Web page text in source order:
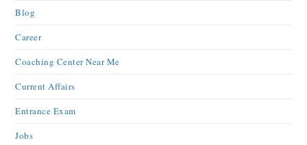
Blog
Career
Coaching Center Near Me
Current Affairs
Entrance Exam
Jobs